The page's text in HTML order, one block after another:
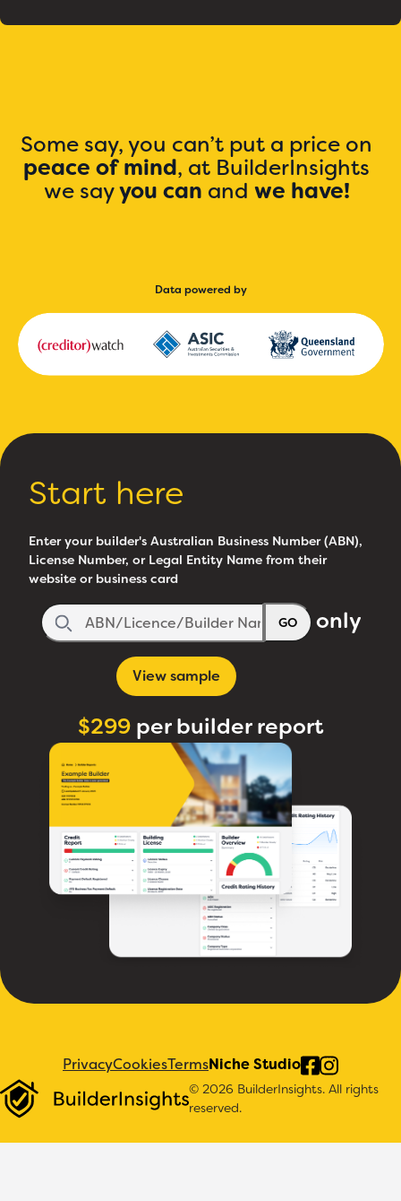
Some say, you can’t put a price on
peace of mind, at BuilderInsights
we sayyou can and we have!
Data powered by
Start here
Enter your builder's Australian Business Number (ABN),
License Number, or Legal Entity Name from their
website or business card
GO
View sample
only
$299per builder report
© 2026 BuilderInsights. All rights
reserved.
PrivacyCookiesTermsNiche Studio